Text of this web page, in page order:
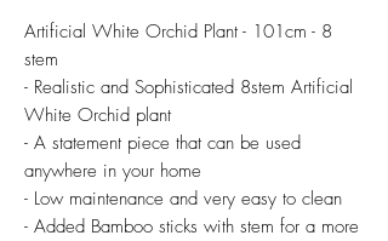
Artificial White Orchid Plant - 101cm - 8
stem
- Realistic and Sophisticated 8stem Artificial
White Orchid plant
- A statement piece that can be used
anywhere in your home
- Low maintenance and very easy to clean
- Added Bamboo sticks with stem for a more